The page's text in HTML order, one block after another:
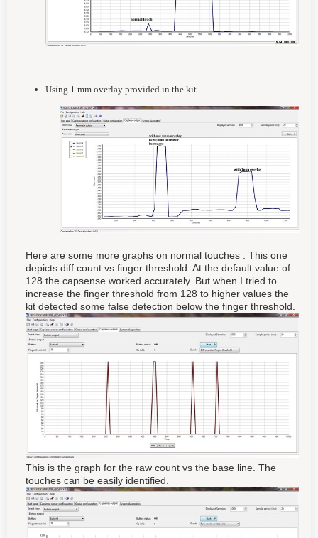
Using 1 mm overlay provided in the kit
Here are some more graphs on normal touches . This one
depicts diff count vs finger threshold. At the default value of
128 the capsense worked accurately. But when I tried to
increase the finger threshold from 128 to higher values the
kit detected some false detection below the finger threshold.
This is the graph for the raw count vs the base line. The
touches can be easily identified.